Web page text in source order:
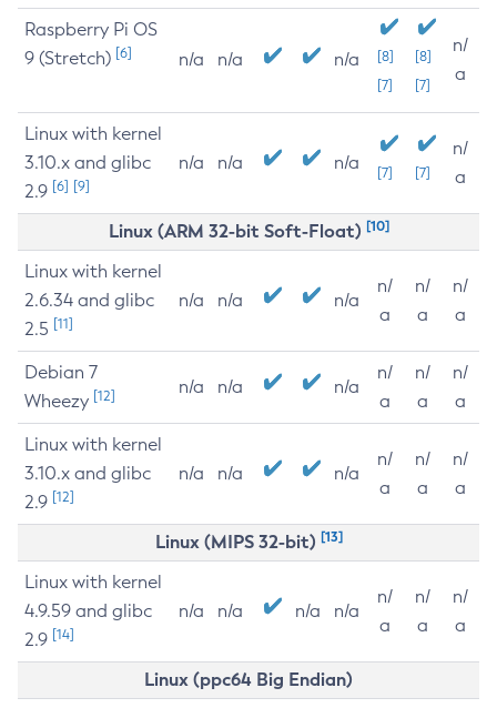
Raspberry Pi OS
9 (Stretch) [6] n/a n/a n/a
[8]
[7]
[8]
[7]
n/
a
Linux with kernel
3.10.x and glibc
2.9 [6] [9]
n/a n/a n/a [7] [7]
n/
a
Linux (ARM 32-bit Soft-Float) [10]
Linux with kernel
2.6.34 and glibc
2.5 [11]
n/a n/a n/a
n/
a
n/
a
n/
a
Debian 7
Wheezy [12] n/a n/a n/a
n/
a
n/
a
n/
a
Linux with kernel
3.10.x and glibc
2.9 [12]
n/a n/a n/a
n/
a
n/
a
n/
a
Linux (MIPS 32-bit) [13]
Linux with kernel
4.9.59 and glibc
2.9 [14]
n/a n/a n/a n/a
n/
a
n/
a
n/
a
Linux (ppc64 Big Endian)